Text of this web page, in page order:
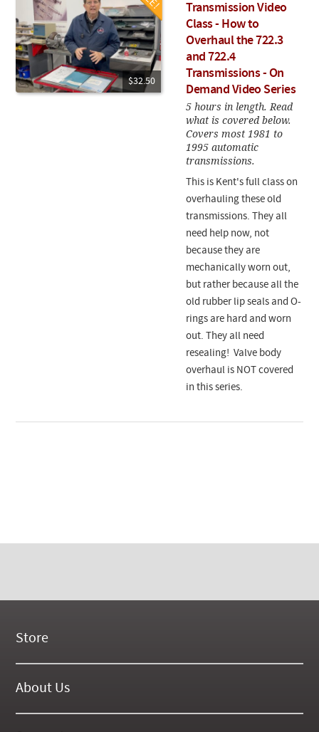
$32.50
Transmission Video
Class - How to
Overhaul the 722.3
and 722.4
Transmissions - On
Demand Video Series
5 hours in length. Read
what is covered below.
Covers most 1981 to
1995 automatic
transmissions.
This is Kent's full class on
overhauling these old
transmissions. They all
need help now, not
because they are
mechanically worn out,
but rather because all the
old rubber lip seals and O-
rings are hard and worn
out. They all need
resealing! Valve body
overhaul is NOT covered
in this series.
Store
New Products
On Demand Videos
About Us
About Our Website